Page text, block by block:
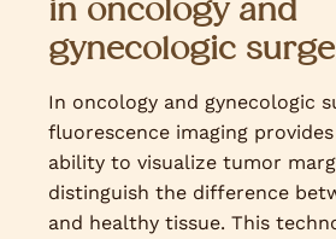
in oncology and
gynecologic
In oncology and gynecologic
fluorescence imaging
ability to visualize tumor
distinguish the difference
and healthy tissue. This